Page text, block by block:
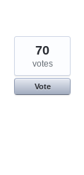
70
votes
Vote